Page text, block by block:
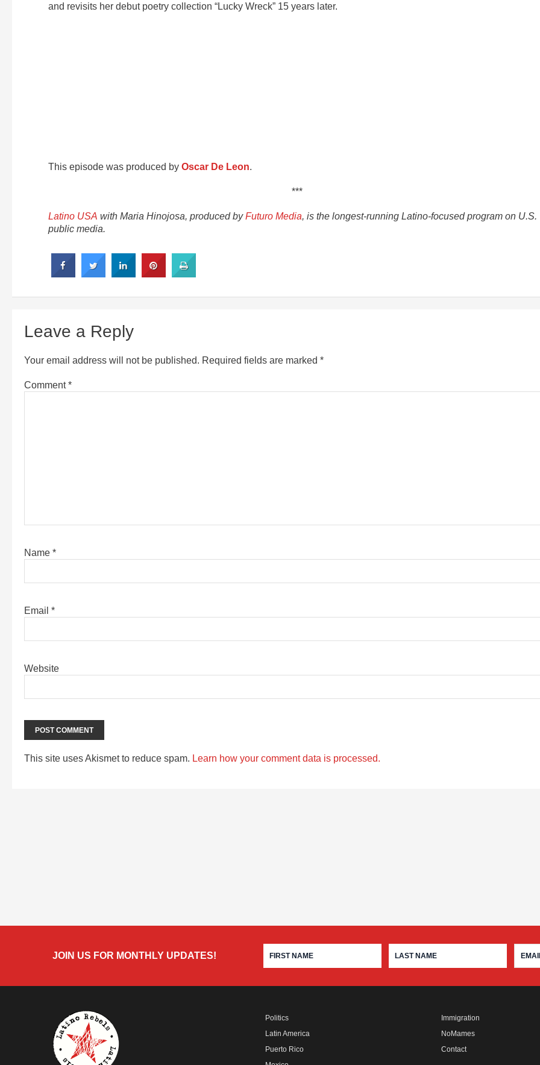
and revisits her debut poetry collection “Lucky Wreck” 15 years later.
This episode was produced by Oscar De Leon.
***
Latino USA with Maria Hinojosa, produced byFuturo Media, is the longest-running Latino-focused program on U.S.
public media.
Leave a Reply
Your email address will not be published. Required fields are marked *
Comment*
Name *
Email *
Website
This site uses Akismet to reduce spam. Learn how your comment data is processed.
JOIN US FOR MONTHLY UPDATES!
Politics
Latin America
Puerto Rico
Immigration
NoMames
Contact